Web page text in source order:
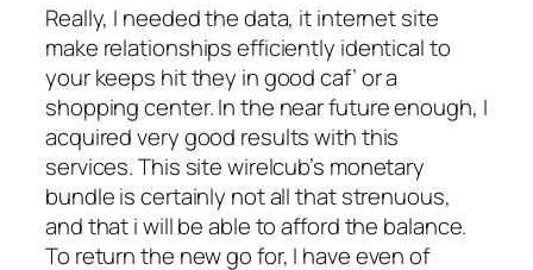
Really, I needed the data, it internet site
make relationships efficiently identical to
your keeps hit they in good caf’ or a
shopping center. In the near future enough, I
acquired very good results with this
services. This site wirelcub’s monetary
bundle is certainly not all that strenuous,
and that i will be able to afford the balance.
To return the new go for, I have even of